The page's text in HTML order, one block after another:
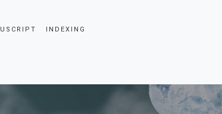
INDEXING